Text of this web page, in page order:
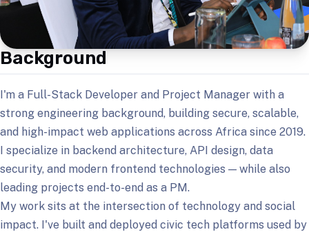
Background
I'm a Full-Stack Developer and Project Manager with a
strong engineering background, building secure, scalable,
and high-impact web applications across Africa since 2019.
I specialize in backend architecture, API design, data
security, and modern frontend technologies — while also
leading projects end-to-end as a PM.
My work sits at the intersection of technology and social
impact. I've built and deployed civic tech platforms used by